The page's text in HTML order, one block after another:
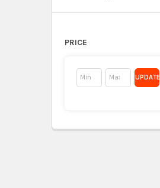
PRICE
UPDATE